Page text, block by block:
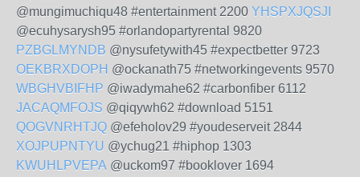
@mungimuchiqu48 #entertainment 2200 YHSPXJQSJI
@ecuhysarysh95 #orlandopartyrental 9820
PZBGLMYNDB @nysufetywith45 #expectbetter 9723
OEKBRXDOPH @ockanath75 #networkingevents 9570
WBGHVBIFHP @iwadymahe62 #carbonfiber 6112
JACAQMFOJS @qiqywh62 #download 5151
QOGVNRHTJQ @efeholov29 #youdeserveit 2844
XOJPUPNTYU @ychug21 #hiphop 1303
KWUHLPVEPA @uckom97 #booklover 1694